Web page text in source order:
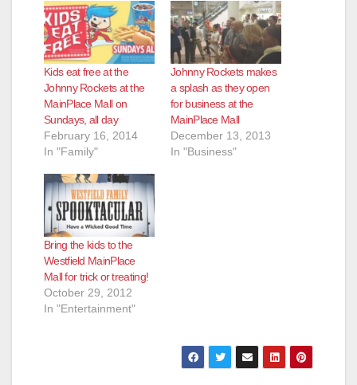
Kids eat free at the
Johnny Rockets at the
MainPlace Mall on
Sundays, all day
February 16, 2014
In "Family"
Johnny Rockets makes
a splash as they open
for business at the
MainPlace Mall
December 13, 2013
In "Business"
Bring the kids to the
Westfield MainPlace
Mall for trick or treating!
October 29, 2012
In "Entertainment"